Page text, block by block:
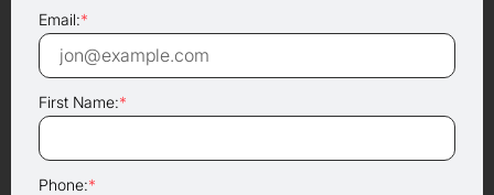
Email:*
First Name:*
Phone:*